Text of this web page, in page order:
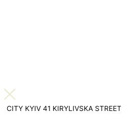
CITY KYIV 41 KIRYLIVSKA STREET